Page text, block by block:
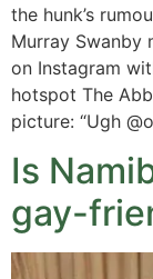
the hunk’s
Murray Swanby
on Instagram
hotspot The
picture: “Ugh
Is
gay-